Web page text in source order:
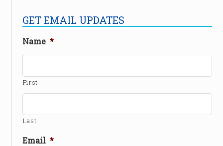
GET EMAIL UPDATES
Name *
First
Last
Email *